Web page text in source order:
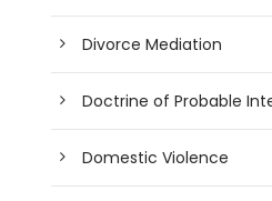
Divorce Mediation
Doctrine of Probable
Domestic Violence